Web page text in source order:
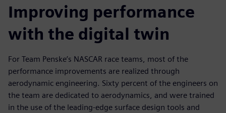
Improving performance
with the digital twin
For Team Penske’s NASCAR race teams, most of the
performance improvements are realized through
aerodynamic engineering. Sixty percent of the engineers on
the team are dedicated to aerodynamics, and were trained
in the use of the leading-edge surface design tools and